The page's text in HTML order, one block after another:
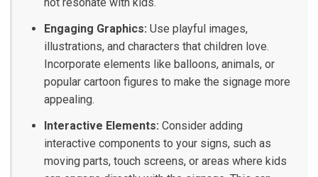
not resonate with kids.
Engaging Graphics: Use playful images,
illustrations, and characters that children love.
Incorporate elements like balloons, animals, or
popular cartoon figures to make the signage more
appealing.
Interactive Elements: Consider adding
interactive components to your signs, such as
moving parts, touch screens, or areas where kids